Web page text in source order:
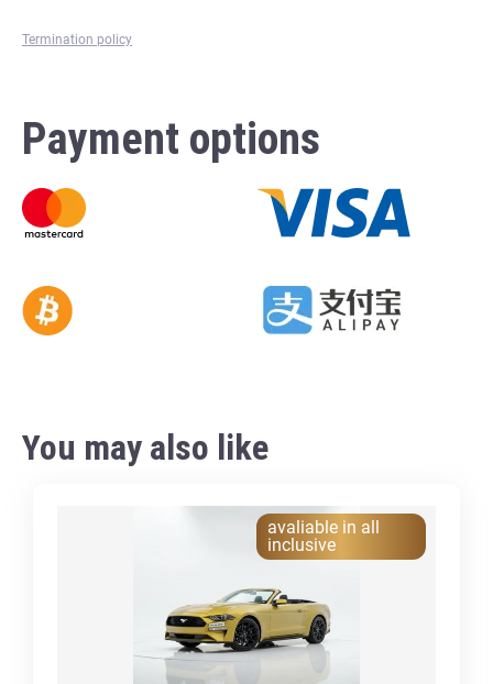
Termination policy
Payment options
You may also like
avaliable in all
inclusive